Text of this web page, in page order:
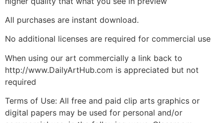
All purchases are instant download.
No additional licenses are required for commercial use
When using our art commercially a link back to
http://www.DailyArtHub.com is appreciated but not
required
Terms of Use: All free and paid clip arts graphics or
digital papers may be used for personal and/or